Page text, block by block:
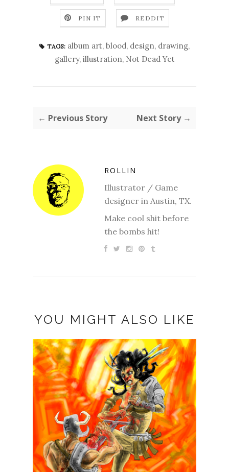
PIN IT REDDIT
TAGS: album art, blood, design, drawing,
gallery, illustration, Not Dead Yet
← Previous Story Next Story →
ROLLIN
Illustrator / Game
designer in Austin, TX.
Make cool shit before
the bombs hit!
YOU MIGHT ALSO LIKE